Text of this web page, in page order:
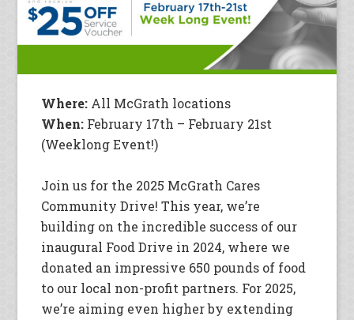
Where: All McGrath locations
When: February 17th – February 21st
(Weeklong Event!)
Join us for the 2025 McGrath Cares
Community Drive! This year, we’re
building on the incredible success of our
inaugural Food Drive in 2024, where we
donated an impressive 650 pounds of food
to our local non-profit partners. For 2025,
we’re aiming even higher by extending